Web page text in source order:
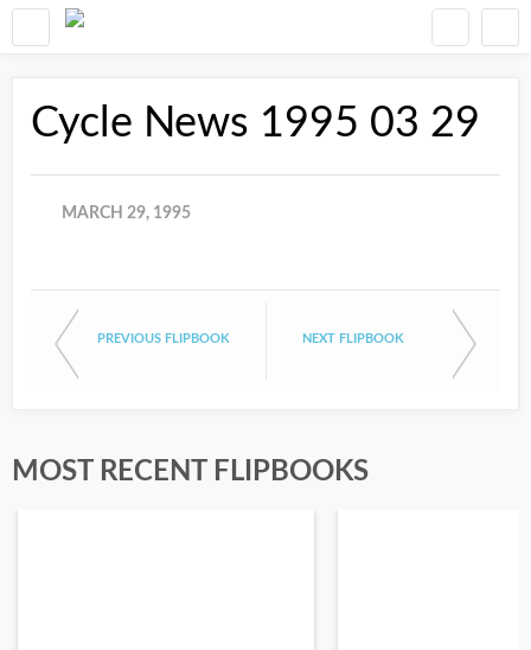
Cycle News 1995 03 29
MARCH 29, 1995
PREVIOUS FLIPBOOK NEXT FLIPBOOK
MOST RECENT FLIPBOOKS